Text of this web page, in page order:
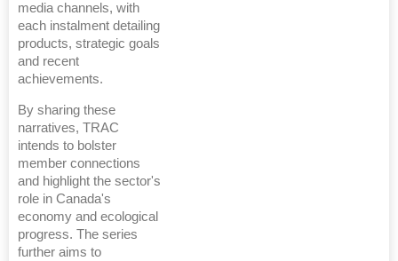
media channels, with
each instalment detailing
products, strategic goals
and recent
achievements.
By sharing these
narratives, TRAC
intends to bolster
member connections
and highlight the sector's
role in Canada's
economy and ecological
progress. The series
further aims to